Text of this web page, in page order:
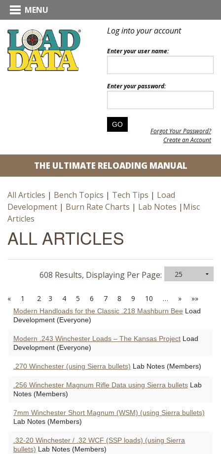
MENU
Log into your account
Enter your user name:
Enter your password:
Forgot Your Password?
Create an Account
THE ULTIMATE RELOADING MANUAL
All Articles | Bench Topics | Tech Tips | Load
Development | Burn Rate Charts | Lab Notes | Misc
Articles
ALL ARTICLES
608 Results, Displaying Per Page:
« 1 2 3 4 5 6 7 8 9 10 … » »»
Modern Handloads for the Classic .218 Mashburn Bee Load
Development (Everyone)
Modern .243 Winchester Loads – The Kansas Project Load
Development (Everyone)
.270 Winchester (using Sierra bullets) Lab Notes (Members)
.256 Winchester Magnum Rifle Data using Sierra bullets Lab
Notes (Members)
7mm Winchester Short Magnum (WSM) (using Sierra bullets)
Lab Notes (Members)
.32-20 Winchester / .32 WCF (SSP loads) (using Sierra
bullets) Lab Notes (Members)